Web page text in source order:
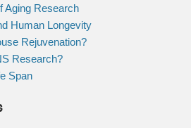
Aging Research
Human Longevity
Rejuvenation?
Research?
Span